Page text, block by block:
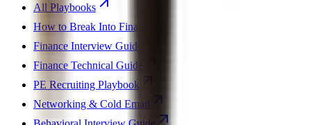
All Playbooks
How to Break Into Finance
Finance Interview Guide
Finance Technical Guide
PE Recruiting Playbook
Networking & Cold Email